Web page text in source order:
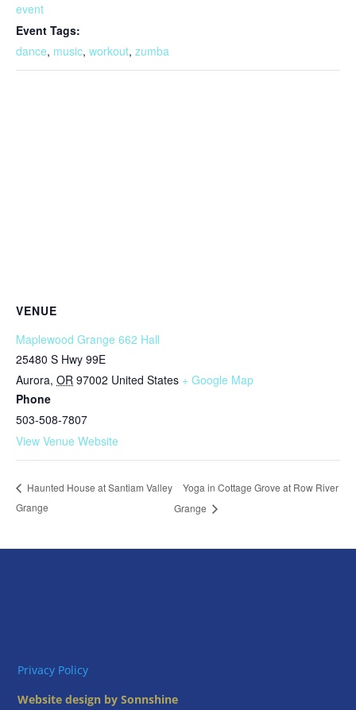
event
Event Tags:
dance, music, workout, zumba
VENUE
Maplewood Grange 662 Hall
25480 S Hwy 99E
Aurora, OR 97002 United States + Google Map
Phone
503-508-7807
View Venue Website
Haunted House at Santiam Valley
Grange
Yoga in Cottage Grove at Row River
Grange
Privacy Policy
Website design by Sonnshine